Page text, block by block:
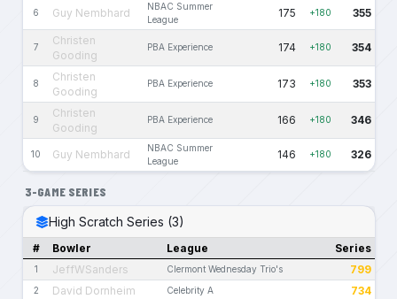
6 Guy Nembhard
NBAC Summer
League
175 +180 355
7
Christen
Gooding
PBA Experience 174 +180 354
8
Christen
Gooding
PBA Experience 173 +180 353
9
Christen
Gooding
PBA Experience 166 +180 346
10 Guy Nembhard
NBAC Summer
League
146 +180 326
3-GAME SERIES
High Scratch Series (3)
# Bowler League Series
1 JeffWSanders Clermont Wednesday Trio's 799
2 David Dornheim Celebrity A 734